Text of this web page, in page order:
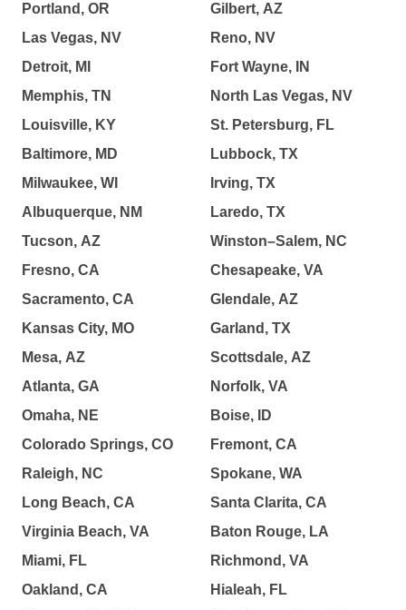
Portland, OR
Las Vegas, NV
Detroit, MI
Memphis, TN
Louisville, KY
Baltimore, MD
Milwaukee, WI
Albuquerque, NM
Tucson, AZ
Fresno, CA
Sacramento, CA
Kansas City, MO
Mesa, AZ
Atlanta, GA
Omaha, NE
Colorado Springs, CO
Raleigh, NC
Long Beach, CA
Virginia Beach, VA
Miami, FL
Oakland, CA
Gilbert, AZ
Reno, NV
Fort Wayne, IN
North Las Vegas, NV
St. Petersburg, FL
Lubbock, TX
Irving, TX
Laredo, TX
Winston–Salem, NC
Chesapeake, VA
Glendale, AZ
Garland, TX
Scottsdale, AZ
Norfolk, VA
Boise, ID
Fremont, CA
Spokane, WA
Santa Clarita, CA
Baton Rouge, LA
Richmond, VA
Hialeah, FL